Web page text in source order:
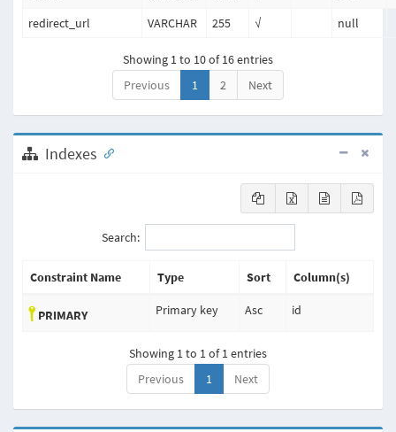
redirect_url
VARCHAR 255 √ null
Showing 1 to 10 of 16 entries
Previous
1 2 Next
Indexes
Search:
Constraint Name Type Sort Column(s)
PRIMARY Primary key Asc id
Showing 1 to 1 of 1 entries
Previous
1 Next